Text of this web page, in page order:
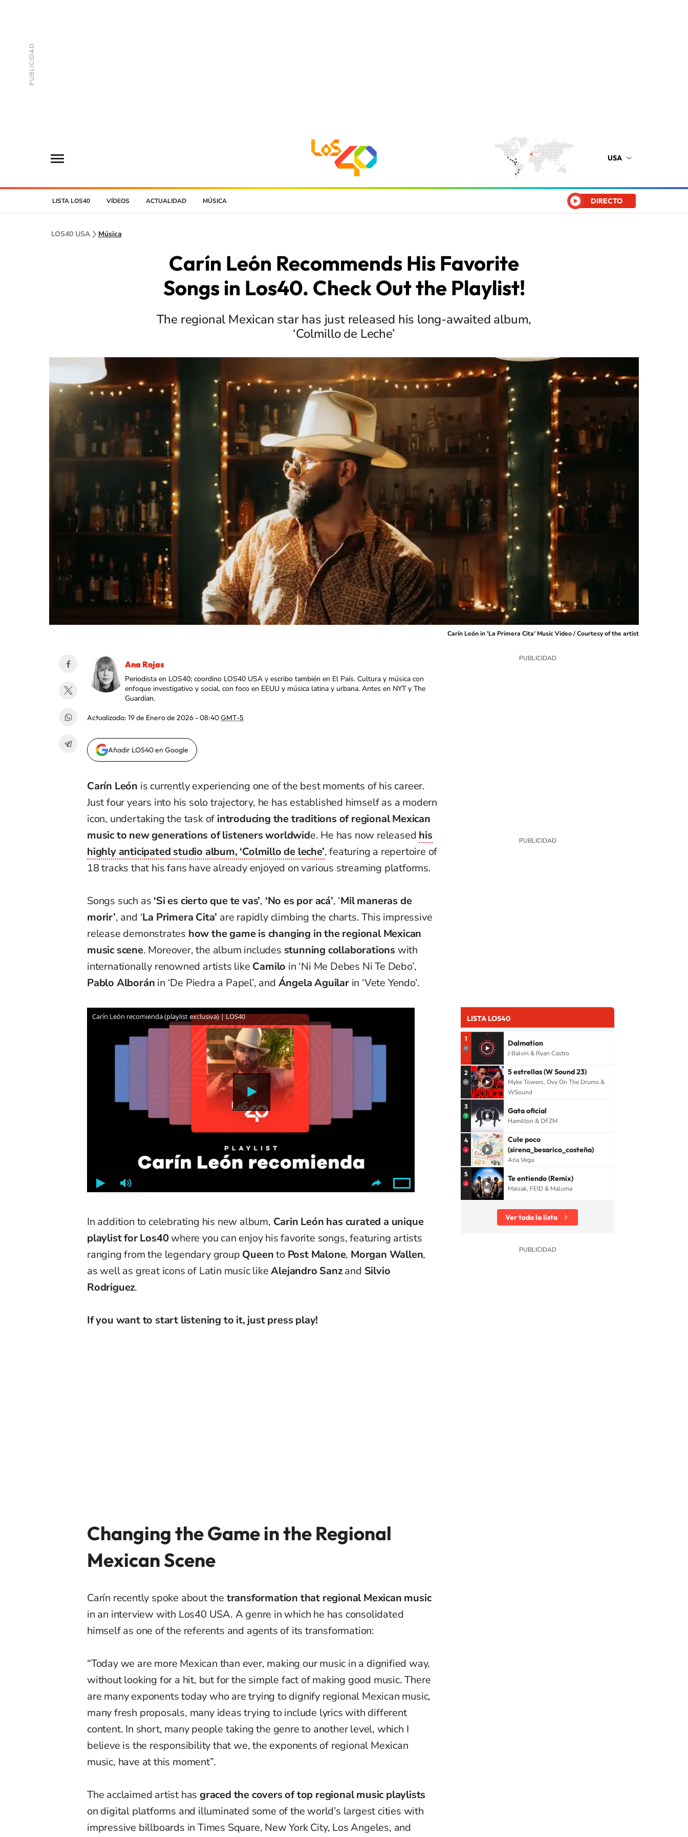
USA
LISTA LOS40 VÍDEOS ACTUALIDAD MÚSICA DIRECTO
LOS40 USA Música
Carín León Recommends His Favorite
Songs in Los40. Check Out the Playlist!
The regional Mexican star has just released his long-awaited album,
‘Colmillo de Leche’
Carín León in 'La Primera Cita' Music Video / Courtesy of the artist
Ana Rojas
Periodista en LOS40; coordino LOS40 USA y escribo también en El País. Cultura y música con
enfoque investigativo y social, con foco en EEUU y música latina y urbana. Antes en NYT y The
Guardian.
Actualizada: 19 de Enero de 2026 - 08:40GMT-5
Añadir LOS40 en Google
Carín León is currently experiencing one of the best moments of his career.
Just four years into his solo trajectory, he has established himself as a modern
icon, undertaking the task of introducing the traditions of regional Mexican
music to new generations of listeners worldwide. He has now released his
highly anticipated studio album, ‘Colmillo de leche’, featuring a repertoire of
18 tracks that his fans have already enjoyed on various streaming platforms.
Songs such as ‘Si es cierto que te vas’, ‘No es por acá’, ‘Mil maneras de
morir’, and ‘La Primera Cita’ are rapidly climbing the charts. This impressive
release demonstrates how the game is changing in the regional Mexican
music scene. Moreover, the album includes stunning collaborations with
internationally renowned artists like Camilo in ‘Ni Me Debes Ni Te Debo’,
Pablo Alborán in ‘De Piedra a Papel’, and Ángela Aguilarin ‘Vete Yendo’.
In addition to celebrating his new album, Carin León has curated a unique
playlist for Los40where you can enjoy his favorite songs, featuring artists
ranging from the legendary group Queento Post Malone, Morgan Wallen,
as well as great icons of Latin music likeAlejandro Sanzand Silvio
Rodriguez.
If you want to start listening to it, just press play!
Changing the Game in the Regional
Mexican Scene
Carín recently spoke about the transformation that regional Mexican music
in an interview with Los40 USA. A genre in which he has consolidated
himself as one of the referents and agents of its transformation:
“Today we are more Mexican than ever, making our music in a dignified way,
without looking for a hit, but for the simple fact of making good music. There
are many exponents today who are trying to dignify regional Mexican music,
many fresh proposals, many ideas trying to include lyrics with different
content. In short, many people taking the genre to another level, which I
believe is the responsibility that we, the exponents of regional Mexican
music, have at this moment”.
The acclaimed artist has graced the covers of top regional music playlists
on digital platforms and illuminated some of the world’s largest cities with
impressive billboards in Times Square, New York City, Los Angeles, and
LISTA LOS40
1 Dalmation
J Balvin & Ryan Castro
2 5 estrellas (W Sound 23)
Myke Towers, Ovy On The Drums &
WSound
3 Gata oficial
Hamilton & DFZM
4
Cule poco
(sirena_besarico_costeña)
Aria Vega
5 Te entiendo (Remix)
Maisak, FEID & Maluma
Ver toda la lista